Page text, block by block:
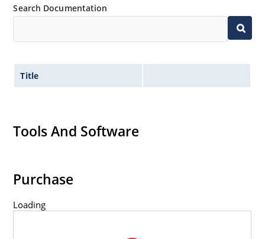
Non-sensitive to ESD per MIL-STD-750 method 1020.
Inherently radiation hard as described in Microchip
MicroNote 050.
Search Documentation
Title
Tools And Software
Purchase
Loading